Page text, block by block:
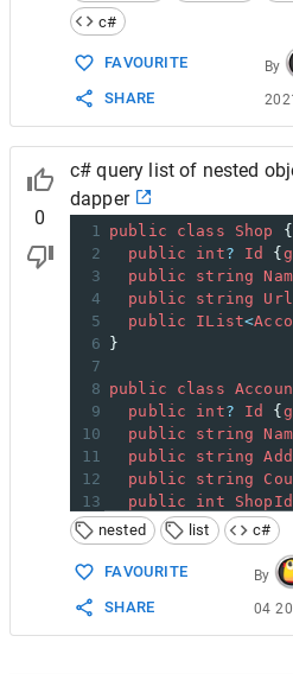
c#
FAVOURITE
SHARE
By
2021
0
c# query list of nested
dapper
1 public class Shop
{
2
public int? Id {
3
public string
4
public string Url
5
public IList<
6
}
7
8 public class
9
public int? Id {
10
public string
11
public string
12
public string
13
public int ShopId
14 }
15
16
var lookup new
18
19
nested list c#
FAVOURITE
SHARE
By
04